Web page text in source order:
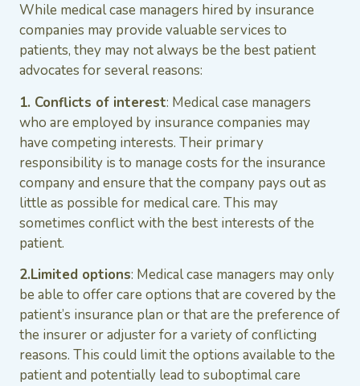
While medical case managers hired by insurance
companies may provide valuable services to
patients, they may not always be the best patient
advocates for several reasons:
1. Conflicts of interest: Medical case managers
who are employed by insurance companies may
have competing interests. Their primary
responsibility is to manage costs for the insurance
company and ensure that the company pays out as
little as possible for medical care. This may
sometimes conflict with the best interests of the
patient.
2.Limited options: Medical case managers may only
be able to offer care options that are covered by the
patient’s insurance plan or that are the preference of
the insurer or adjuster for a variety of conflicting
reasons. This could limit the options available to the
patient and potentially lead to suboptimal care